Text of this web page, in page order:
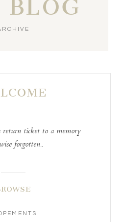
ticket to a memory
forgotten..